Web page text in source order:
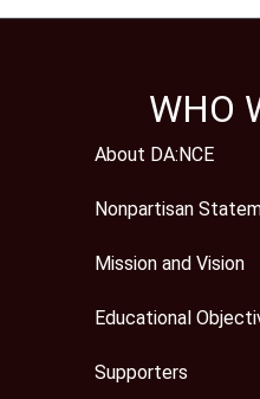
WHO
About DA:NCE
Nonpartisan
Mission and Vision
Educational
Supporters